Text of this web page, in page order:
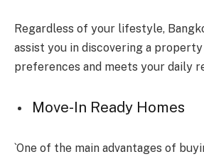
Regardless of your lifestyle,
assist you in discovering a
preferences and meets your daily
Move-In Ready Homes
`One of the main advantages of